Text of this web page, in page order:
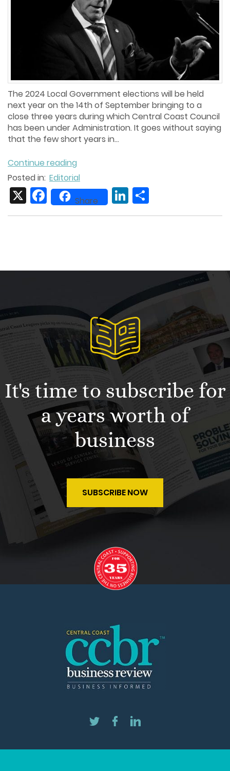
The 2024 Local Government elections will be held
next year on the 14th of September bringing to a
close three years during which Central Coast Council
has been under Administration. It goes without saying
that the few short years in...
Continue reading
Posted in: Editorial
FacebookShare LinkedIn
It's time to subscribe for
a years worth of
business
SUBSCRIBE NOW